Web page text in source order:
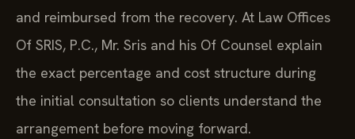
and reimbursed from the recovery. At Law Offices
Of SRIS, P.C., Mr. Sris and his Of Counsel explain
the exact percentage and cost structure during
the initial consultation so clients understand the
arrangement before moving forward.